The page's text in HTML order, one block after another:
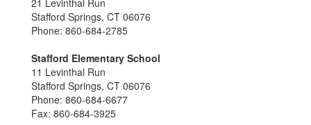
21 Levinthal Run
Stafford Springs, CT 06076
Phone: 860-684-2785
Stafford Elementary School
11 Levinthal Run
Stafford Springs, CT 06076
Phone: 860-684-6677
Fax: 860-684-3925